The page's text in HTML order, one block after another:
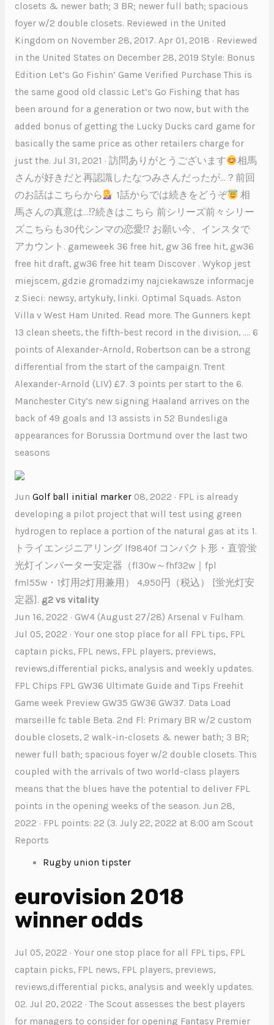
closets & newer bath; 3 BR; newer full bath; spacious
foyer w/2 double closets. Reviewed in the United
Kingdom on November 28, 2017. Apr 01, 2018 · Reviewed
in the United States on December 28, 2019 Style: Bonus
Edition Let’s Go Fishin’ Game Verified Purchase This is
the same good old classic Let’s Go Fishing that has
been around for a generation or two now, but with the
added bonus of getting the Lucky Ducks card game for
basically the same price as other retailers charge for
just the. Jul 31, 2021 · 訪問ありがとうございます
相馬
さんが好きだと再認識したなつみさんだったが…？前回
のお話はこちらから
1話からでは続きをどうぞ
相
馬さんの真意は…⁉︎続きはこちら 前シリーズ前々シリー
ズこちらも30代シンマの恋愛⁉︎ お願い今、インスタで
アカウント. gameweek 36 free hit, gw 36 free hit, gw36
free hit draft, gw36 free hit team Discover . Wykop jest
miejscem, gdzie gromadzimy najciekawsze informacje
z Sieci: newsy, artykuły, linki. Optimal Squads. Aston
Villa v West Ham United. Read more. The Gunners kept
13 clean sheets, the fifth-best record in the division, …. 6
points of Alexander-Arnold, Robertson can be a strong
differential from the start of the campaign. Trent
Alexander-Arnold (LIV) £7. 3 points per start to the 6.
Manchester City’s new signing Haaland arrives on the
back of 49 goals and 13 assists in 52 Bundesliga
appearances for Borussia Dortmund over the last two
seasons
Jun Golf ball initial marker08, 2022 · FPL is already
developing a pilot project that will test using green
hydrogen to replace a portion of the natural gas at its 1.
トライエンジニアリング lf9840f コンパクト形・直管蛍
光灯インバーター安定器（fl30w～fhf32w｜fpl
fml55w・1灯用2灯用兼用） 4,950円（税込） [蛍光灯安
定器]. g2 vs vitality
Jun 16, 2022 · GW4 (August 27/28) Arsenal v Fulham.
Jul 05, 2022 · Your one stop place for all FPL tips, FPL
captain picks, FPL news, FPL players, previews,
reviews,differential picks, analysis and weekly updates.
FPL Chips FPL GW36 Ultimate Guide and Tips Freehit
Game week Preview GW35 GW36 GW37. Data Load
marseille fc table Beta. 2nd Fl: Primary BR w/2 custom
double closets, 2 walk-in-closets & newer bath; 3 BR;
newer full bath; spacious foyer w/2 double closets. This
coupled with the arrivals of two world-class players
means that the blues have the potential to deliver FPL
points in the opening weeks of the season. Jun 28,
2022 · FPL points: 22 (3. July 22, 2022 at 8:00 am Scout
Reports
Rugby union tipster
eurovision 2018
winner odds
Jul 05, 2022 · Your one stop place for all FPL tips, FPL
captain picks, FPL news, FPL players, previews,
reviews,differential picks, analysis and weekly updates.
02. Jul 20, 2022 · The Scout assesses the best players
for managers to consider for opening Fantasy Premier